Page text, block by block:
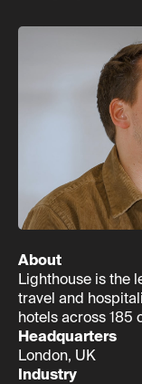
About
Lighthouse is the
travel and
hotels across 185
Headquarters
London, UK
Industry